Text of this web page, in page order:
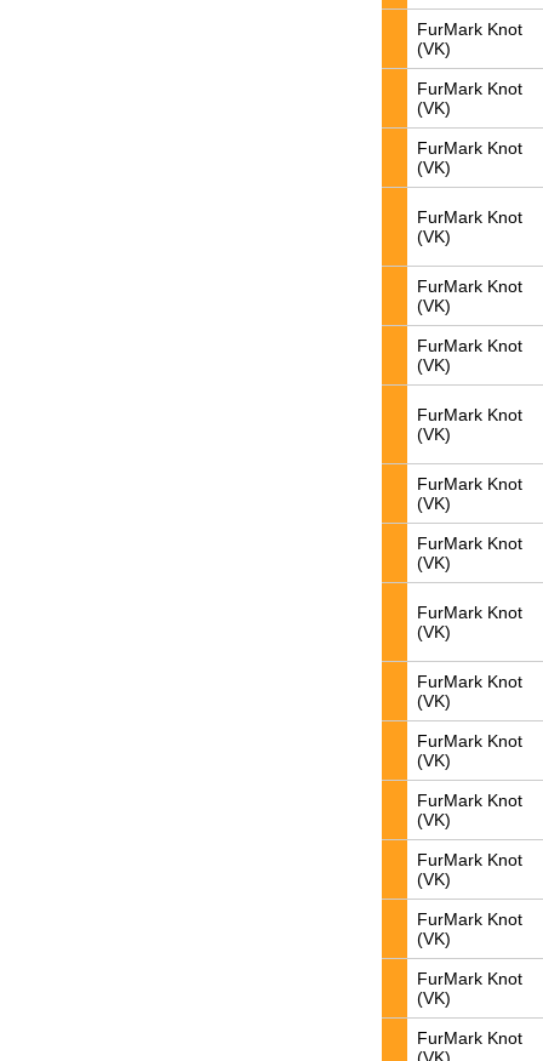
FurMark Knot
(VK)
FurMark Knot
(VK)
FurMark Knot
(VK)
FurMark Knot
(VK)
FurMark Knot
(VK)
FurMark Knot
(VK)
FurMark Knot
(VK)
FurMark Knot
(VK)
FurMark Knot
(VK)
FurMark Knot
(VK)
FurMark Knot
(VK)
FurMark Knot
(VK)
FurMark Knot
(VK)
FurMark Knot
(VK)
FurMark Knot
(VK)
FurMark Knot
(VK)
FurMark Knot